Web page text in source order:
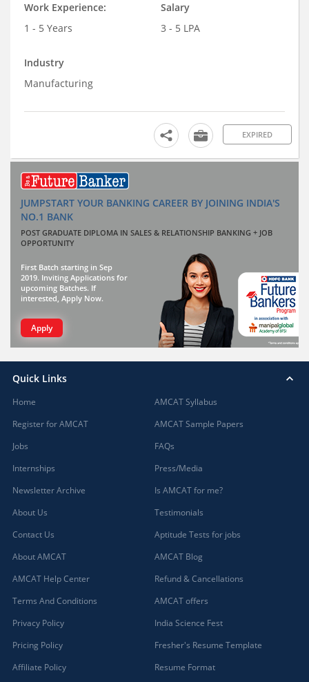
Work Experience:
1 - 5 Years
Salary
3 - 5 LPA
Industry
Manufacturing
EXPIRED
JUMPSTART YOUR BANKING CAREER BY JOINING INDIA'S
NO.1 BANK
POST GRADUATE DIPLOMA IN SALES & RELATIONSHIP BANKING + JOB
OPPORTUNITY
First Batch starting in Sep
2019. Inviting Applications for
upcoming Batches. If
interested, Apply Now.
Apply
Quick Links
Home
Register for AMCAT
Jobs
Internships
Newsletter Archive
About Us
Contact Us
About AMCAT
AMCAT Help Center
Terms And Conditions
Privacy Policy
Pricing Policy
Affiliate Policy
AMCAT Syllabus
AMCAT Sample Papers
FAQs
Press/Media
Is AMCAT for me?
Testimonials
Aptitude Tests for jobs
AMCAT Blog
Refund & Cancellations
AMCAT offers
India Science Fest
Fresher's Resume Template
Resume Format